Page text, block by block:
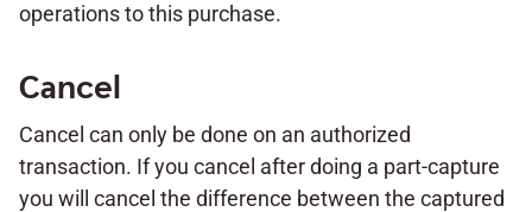
operations to this purchase.
Cancel
Cancel can only be done on an authorized
transaction. If you cancel after doing a part-capture
you will cancel the difference between the captured